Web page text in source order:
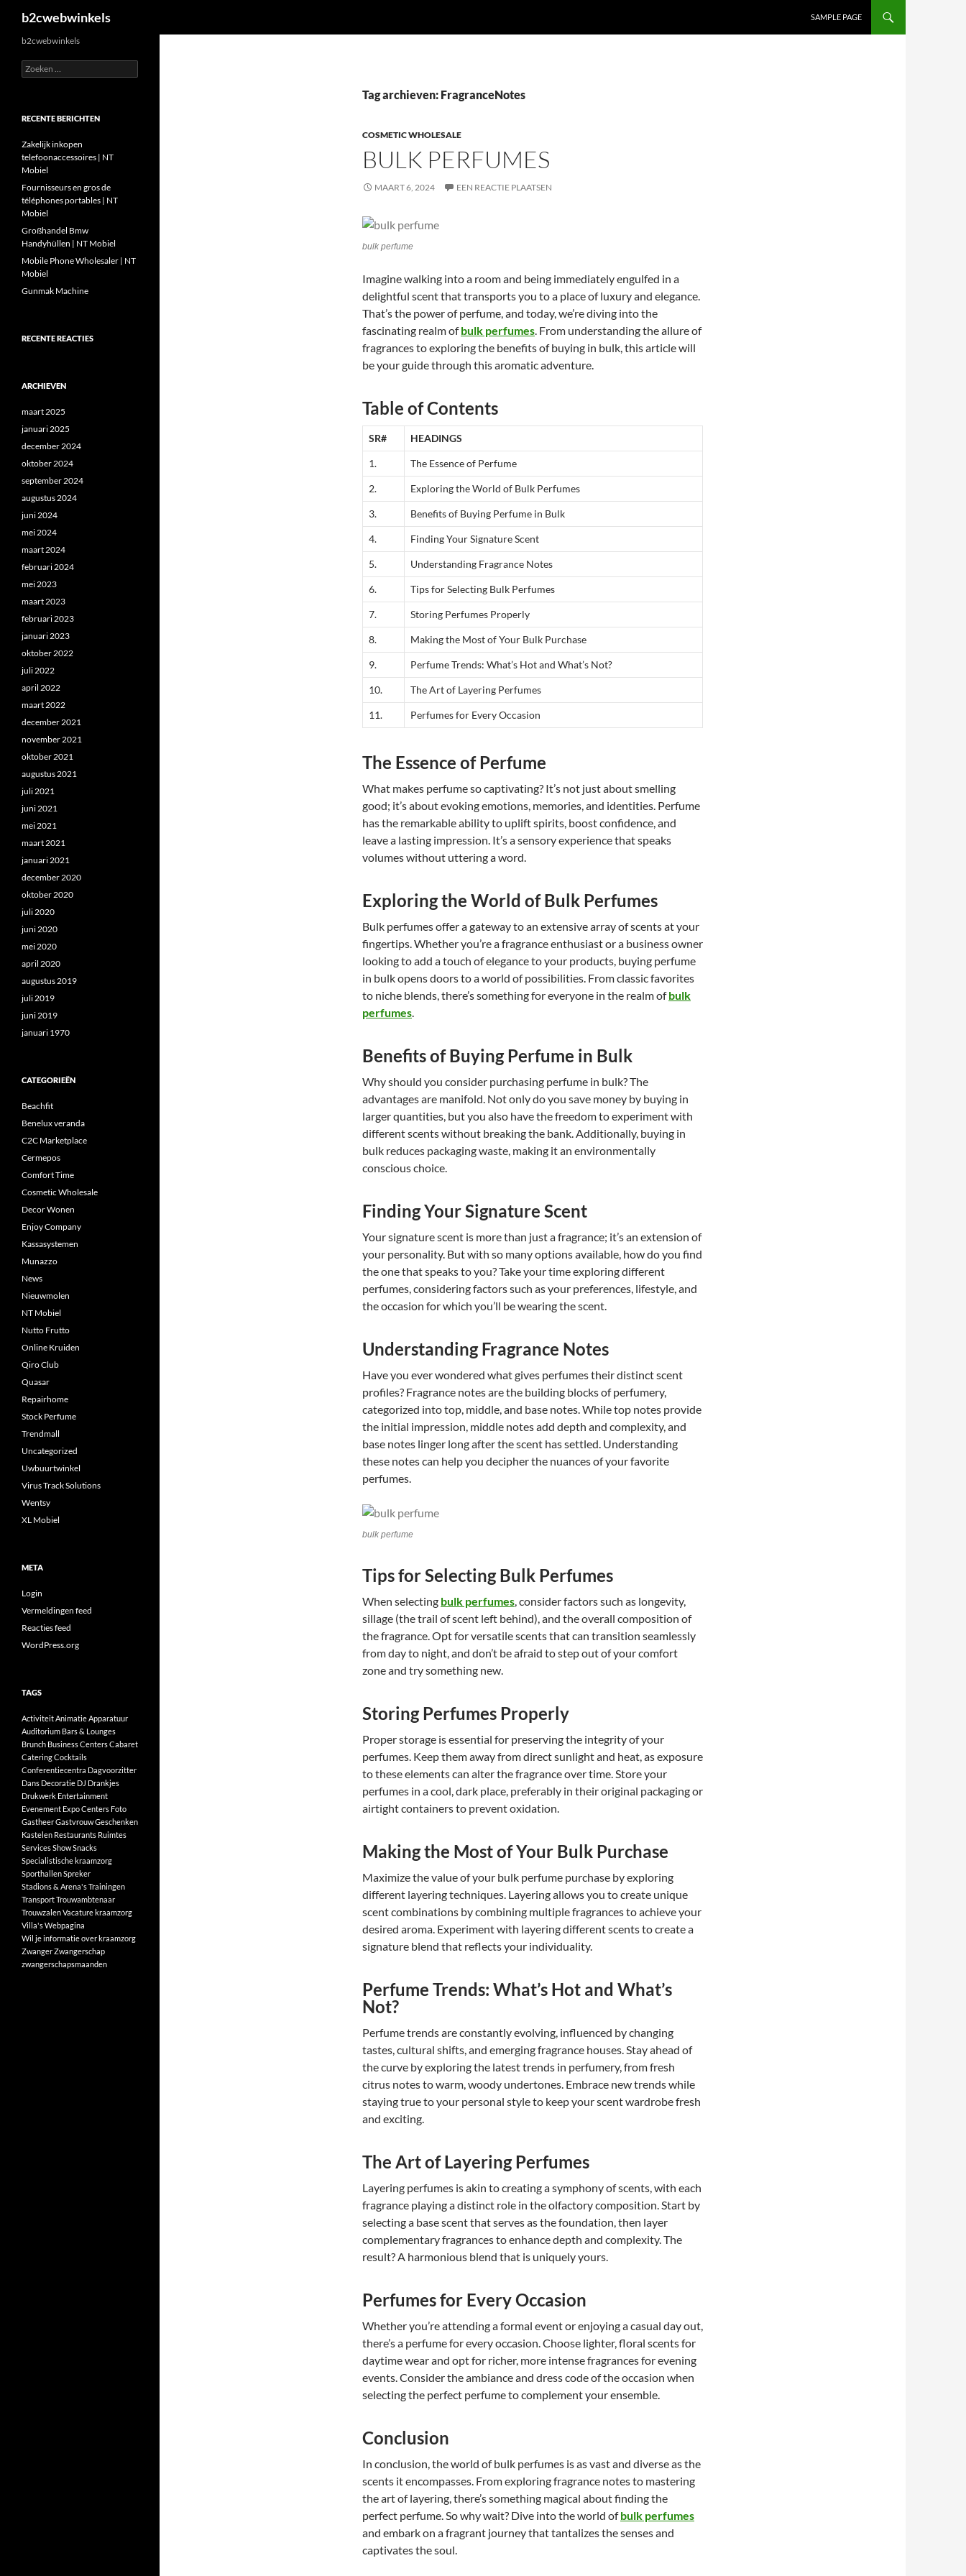
b2cwebwinkels SAMPLE PAGE
Tag archieven: FragranceNotes
COSMETIC WHOLESALE
BULK PERFUMES
MAART 6, 2024 EEN REACTIE PLAATSEN
bulk perfume
Imagine walking into a room and being immediately engulfed in a
delightful scent that transports you to a place of luxury and elegance.
That’s the power of perfume, and today, we’re diving into the
fascinating realm ofbulk perfumes. From understanding the allure of
fragrances to exploring the benefits of buying in bulk, this article will
be your guide through this aromatic adventure.
Table of Contents
SR# HEADINGS
1. The Essence of Perfume
2. Exploring the World of Bulk Perfumes
3. Benefits of Buying Perfume in Bulk
4. Finding Your Signature Scent
5. Understanding Fragrance Notes
6. Tips for Selecting Bulk Perfumes
7. Storing Perfumes Properly
8. Making the Most of Your Bulk Purchase
9. Perfume Trends: What’s Hot and What’s Not?
10. The Art of Layering Perfumes
11. Perfumes for Every Occasion
The Essence of Perfume
What makes perfume so captivating? It’s not just about smelling
good; it’s about evoking emotions, memories, and identities. Perfume
has the remarkable ability to uplift spirits, boost confidence, and
leave a lasting impression. It’s a sensory experience that speaks
volumes without uttering a word.
Exploring the World of Bulk Perfumes
Bulk perfumes offer a gateway to an extensive array of scents at your
fingertips. Whether you’re a fragrance enthusiast or a business owner
looking to add a touch of elegance to your products, buying perfume
in bulk opens doors to a world of possibilities. From classic favorites
to niche blends, there’s something for everyone in the realm ofbulk
perfumes.
Benefits of Buying Perfume in Bulk
Why should you consider purchasing perfume in bulk? The
advantages are manifold. Not only do you save money by buying in
larger quantities, but you also have the freedom to experiment with
different scents without breaking the bank. Additionally, buying in
bulk reduces packaging waste, making it an environmentally
conscious choice.
Finding Your Signature Scent
Your signature scent is more than just a fragrance; it’s an extension of
your personality. But with so many options available, how do you find
the one that speaks to you? Take your time exploring different
perfumes, considering factors such as your preferences, lifestyle, and
the occasion for which you’ll be wearing the scent.
Understanding Fragrance Notes
Have you ever wondered what gives perfumes their distinct scent
profiles? Fragrance notes are the building blocks of perfumery,
categorized into top, middle, and base notes. While top notes provide
the initial impression, middle notes add depth and complexity, and
base notes linger long after the scent has settled. Understanding
these notes can help you decipher the nuances of your favorite
perfumes.
bulk perfume
Tips for Selecting Bulk Perfumes
When selecting bulk perfumes, consider factors such as longevity,
sillage (the trail of scent left behind), and the overall composition of
the fragrance. Opt for versatile scents that can transition seamlessly
from day to night, and don’t be afraid to step out of your comfort
zone and try something new.
Storing Perfumes Properly
Proper storage is essential for preserving the integrity of your
perfumes. Keep them away from direct sunlight and heat, as exposure
to these elements can alter the fragrance over time. Store your
perfumes in a cool, dark place, preferably in their original packaging or
airtight containers to prevent oxidation.
Making the Most of Your Bulk Purchase
Maximize the value of your bulk perfume purchase by exploring
different layering techniques. Layering allows you to create unique
scent combinations by combining multiple fragrances to achieve your
desired aroma. Experiment with layering different scents to create a
signature blend that reflects your individuality.
Perfume Trends: What’s Hot and What’s
Not?
Perfume trends are constantly evolving, influenced by changing
tastes, cultural shifts, and emerging fragrance houses. Stay ahead of
the curve by exploring the latest trends in perfumery, from fresh
citrus notes to warm, woody undertones. Embrace new trends while
staying true to your personal style to keep your scent wardrobe fresh
and exciting.
The Art of Layering Perfumes
Layering perfumes is akin to creating a symphony of scents, with each
fragrance playing a distinct role in the olfactory composition. Start by
selecting a base scent that serves as the foundation, then layer
complementary fragrances to enhance depth and complexity. The
result? A harmonious blend that is uniquely yours.
Perfumes for Every Occasion
Whether you’re attending a formal event or enjoying a casual day out,
there’s a perfume for every occasion. Choose lighter, floral scents for
daytime wear and opt for richer, more intense fragrances for evening
events. Consider the ambiance and dress code of the occasion when
selecting the perfect perfume to complement your ensemble.
Conclusion
In conclusion, the world of bulk perfumes is as vast and diverse as the
scents it encompasses. From exploring fragrance notes to mastering
the art of layering, there’s something magical about finding the
perfect perfume. So why wait? Dive into the world ofbulk perfumes
and embark on a fragrant journey that tantalizes the senses and
captivates the soul.
b2cwebwinkels
Zoeken
naar:
RECENTE BERICHTEN
Zakelijk inkopen
telefoonaccessoires | NT
Mobiel
Fournisseurs en gros de
téléphones portables | NT
Mobiel
Großhandel Bmw
Handyhüllen | NT Mobiel
Mobile Phone Wholesaler | NT
Mobiel
Gunmak Machine
RECENTE REACTIES
ARCHIEVEN
maart 2025
januari 2025
december 2024
oktober 2024
september 2024
augustus 2024
juni 2024
mei 2024
maart 2024
februari 2024
mei 2023
maart 2023
februari 2023
januari 2023
oktober 2022
juli 2022
april 2022
maart 2022
december 2021
november 2021
oktober 2021
augustus 2021
juli 2021
juni 2021
mei 2021
maart 2021
januari 2021
december 2020
oktober 2020
juli 2020
juni 2020
mei 2020
april 2020
augustus 2019
juli 2019
juni 2019
januari 1970
CATEGORIEËN
Beachfit
Benelux veranda
C2C Marketplace
Cermepos
Comfort Time
Cosmetic Wholesale
Decor Wonen
Enjoy Company
Kassasystemen
Munazzo
News
Nieuwmolen
NT Mobiel
Nutto Frutto
Online Kruiden
Qiro Club
Quasar
Repairhome
Stock Perfume
Trendmall
Uncategorized
Uwbuurtwinkel
Virus Track Solutions
Wentsy
XL Mobiel
META
Login
Vermeldingen feed
Reacties feed
WordPress.org
TAGS
ActiviteitAnimatieApparatuur
Auditorium Bars & Lounges
Brunch Business CentersCabaret
CateringCocktails
Conferentiecentra Dagvoorzitter
Dans Decoratie DJ Drankjes
Drukwerk Entertainment
Evenement Expo Centers Foto
GastheerGastvrouwGeschenken
Kastelen Restaurants Ruimtes
ServicesShowSnacks
Specialistische kraamzorg
SporthallenSpreker
Stadions & Arena'sTrainingen
TransportTrouwambtenaar
TrouwzalenVacature kraamzorg
Villa'sWebpagina
Wil je informatie over kraamzorg
ZwangerZwangerschap
zwangerschapsmaanden